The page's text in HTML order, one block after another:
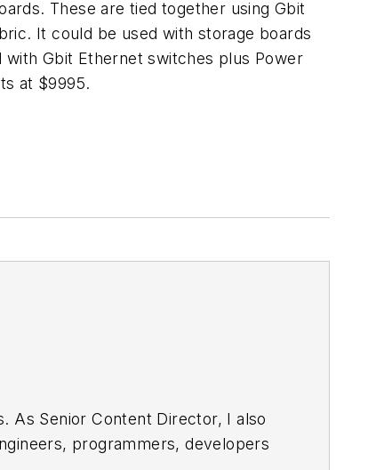
These are tied together using Gbit
It could be used with storage boards
Gbit Ethernet switches plus Power
at $9995.
As Senior Content Director, I also
programmers, developers